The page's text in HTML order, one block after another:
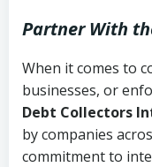
Partner With
When it comes to
businesses, or
Debt Collectors
by companies
commitment to